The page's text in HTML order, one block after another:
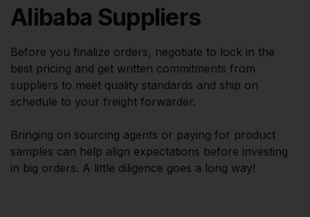
Alibaba Suppliers
Before you finalize orders, negotiate to lock in the
best pricing and get written commitments from
suppliers to meet quality standards and ship on
schedule to your freight forwarder.
Bringing on sourcing agents or paying for product
samples can help align expectations before investing
in big orders. A little diligence goes a long way!